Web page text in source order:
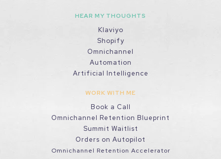
HEAR MY THOUGHTS
Klaviyo
Shopify
Omnichannel
Automation
Artificial Intelligence
WORK WITH ME
Book a Call
Omnichannel Retention Blueprint
Summit Waitlist
Orders on Autopilot
Omnichannel Retention Accelerator